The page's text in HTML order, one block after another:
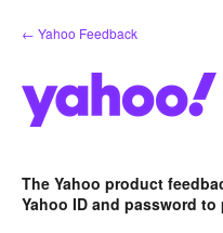
Skip
to
← Yahoo Feedback
The Yahoo product
Yahoo ID and password to